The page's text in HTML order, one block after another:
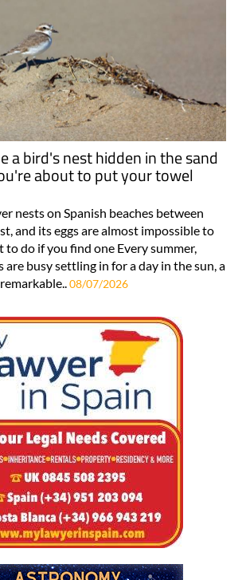
a bird's nest hidden in the sand
about to put your towel
nests on Spanish beaches between
and its eggs are almost impossible to
to do if you find one Every summer,
are busy settling in for a day in the sun, a
08/07/2026